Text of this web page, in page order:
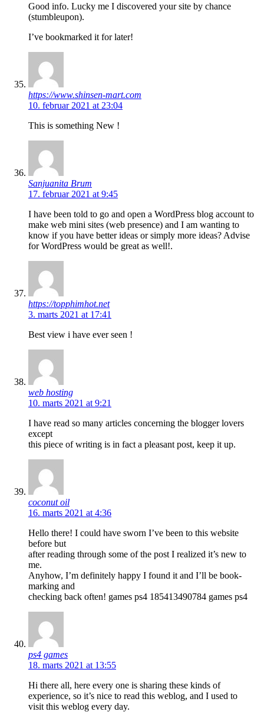
Good info. Lucky me I discovered your site by chance
(stumbleupon).
I’ve bookmarked it for later!
https://www.shinsen-mart.com
10. februar 2021 at 23:04
This is something New !
Sanjuanita Brum
17. februar 2021 at 9:45
I have been told to go and open a WordPress blog account to
make web mini sites (web presence) and I am wanting to
know if you have better ideas or simply more ideas? Advise
for WordPress would be great as well!.
https://topphimhot.net
3. marts 2021 at 17:41
Best view i have ever seen !
web hosting
10. marts 2021 at 9:21
I have read so many articles concerning the blogger lovers
except
this piece of writing is in fact a pleasant post, keep it up.
coconut oil
16. marts 2021 at 4:36
Hello there! I could have sworn I’ve been to this website
before but
after reading through some of the post I realized it’s new to
me.
Anyhow, I’m definitely happy I found it and I’ll be book-
marking and
checking back often! games ps4 185413490784 games ps4
ps4 games
18. marts 2021 at 13:55
Hi there all, here every one is sharing these kinds of
experience, so it’s nice to read this weblog, and I used to
visit this weblog every day.